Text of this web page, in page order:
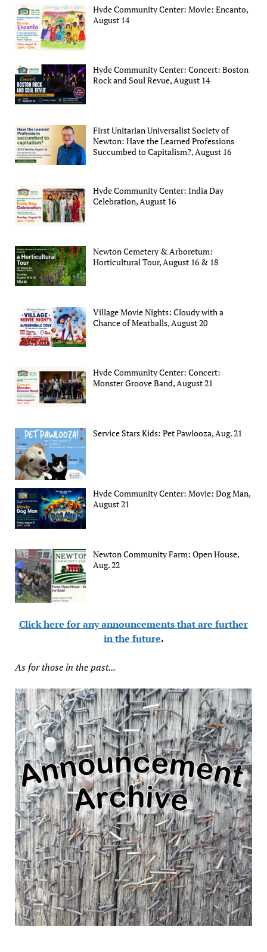
Hyde Community Center: Movie: Encanto,
August 14
Hyde Community Center: Concert: Boston
Rock and Soul Revue, August 14
First Unitarian Universalist Society of
Newton: Have the Learned Professions
Succumbed to Capitalism?, August 16
Hyde Community Center: India Day
Celebration, August 16
Newton Cemetery & Arboretum:
Horticultural Tour, August 16 & 18
Village Movie Nights: Cloudy with a
Chance of Meatballs, August 20
Hyde Community Center: Concert:
Monster Groove Band, August 21
Service Stars Kids: Pet Pawlooza, Aug. 21
Hyde Community Center: Movie: Dog Man,
August 21
Newton Community Farm: Open House,
Aug. 22
Click here for any announcements that are further
in the future.
As for those in the past...